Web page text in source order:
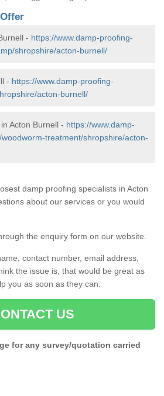
- https://www.damp-proofing-
shropshire/acton-burnell/
- https://www.damp-proofing-
acton-burnell/
Acton Burnell - https://www.damp-
treatment/shropshire/acton-
damp proofing specialists in Acton
about our services or you would
the enquiry form on our website.
contact number, email address,
the issue is, that would be great as
you as soon as they can.
US
for any survey/quotation carried